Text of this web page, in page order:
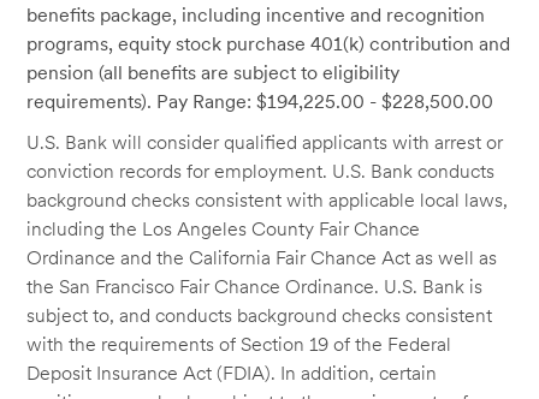
benefits package, including incentive and recognition
programs, equity stock purchase 401(k) contribution and
pension (all benefits are subject to eligibility
requirements). Pay Range: $194,225.00 - $228,500.00
U.S. Bank will consider qualified applicants with arrest or
conviction records for employment. U.S. Bank conducts
background checks consistent with applicable local laws,
including the Los Angeles County Fair Chance
Ordinance and the California Fair Chance Act as well as
the San Francisco Fair Chance Ordinance. U.S. Bank is
subject to, and conducts background checks consistent
with the requirements of Section 19 of the Federal
Deposit Insurance Act (FDIA). In addition, certain